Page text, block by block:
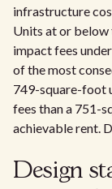
infrastructure
Units at or
impact fees
of the most
749-square-foot
fees than a 751-
achievable rent.
Design